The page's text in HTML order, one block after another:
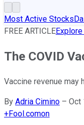
Most Active Stocks
FREE ARTICLE
The COVID
Vaccine revenue
By Adria Cimino – Oct
+Fool.comon